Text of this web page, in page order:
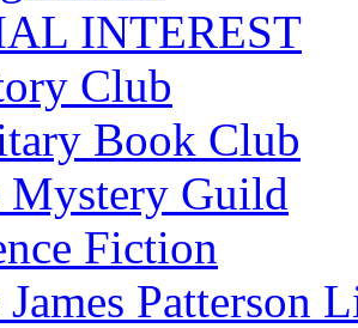
INTEREST
Club
Book Club
Mystery Guild
Fiction
Patterson